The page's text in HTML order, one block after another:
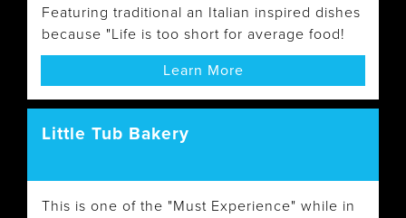
Featuring traditional an Italian inspired dishes
because "Life is too short for average food!
Learn More
Little Tub Bakery
This is one of the "Must Experience" while in